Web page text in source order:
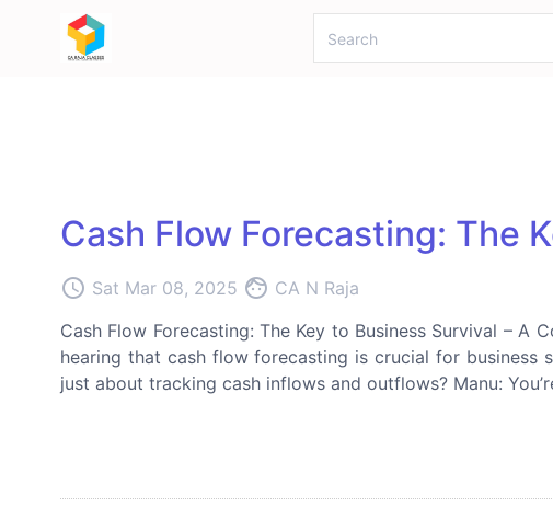
Cash Flow Forecasting: The
access_time Sat Mar 08, 2025 face CA N Raja
Cash Flow Forecasting: The Key to Business Survival – A
hearing that cash flow forecasting is crucial for business
just about tracking cash inflows and outflows? Manu: